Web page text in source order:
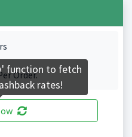
Order.
function to fetch
rates!